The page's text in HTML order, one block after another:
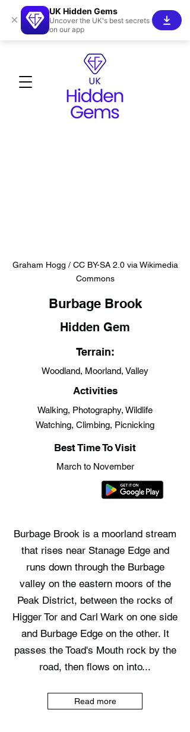
Graham Hogg / CC BY-SA 2.0 via Wikimedia
Commons
Burbage Brook
Hidden Gem
Terrain:
Woodland, Moorland, Valley
Activities
Walking, Photography, Wildlife
Watching, Climbing, Picnicking
Best Time To Visit
March to November
Burbage Brook is a moorland stream
that rises near Stanage Edge and
runs down through the Burbage
valley on the eastern moors of the
Peak District, between the rocks of
Higger Tor and Carl Wark on one side
and Burbage Edge on the other. It
passes the Toad's Mouth rock by the
road, then flows on into...
Read more
×
UK Hidden Gems
Uncover the UK's best secrets
on our app